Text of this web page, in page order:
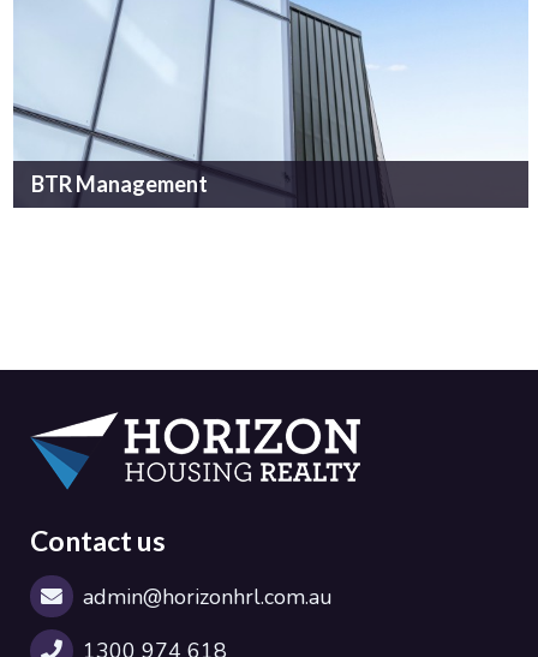
BTR Management
Contact us
admin@horizonhrl.com.au
1300 974 618